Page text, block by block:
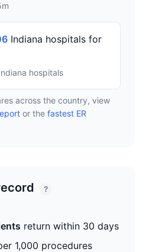
Indiana hospitals for
hospitals
across the country, view
or the fastest ER
?
return within 30 days
1,000 procedures